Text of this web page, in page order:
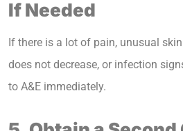
If Needed
If there is a lot of pain, unusual
does not decrease, or infection
to A&E immediately.